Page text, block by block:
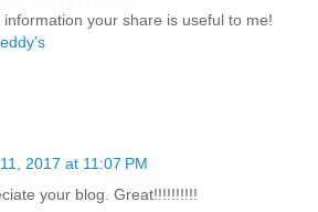
your share is useful to me!
2017 at 11:07 PM
your blog. Great!!!!!!!!!!